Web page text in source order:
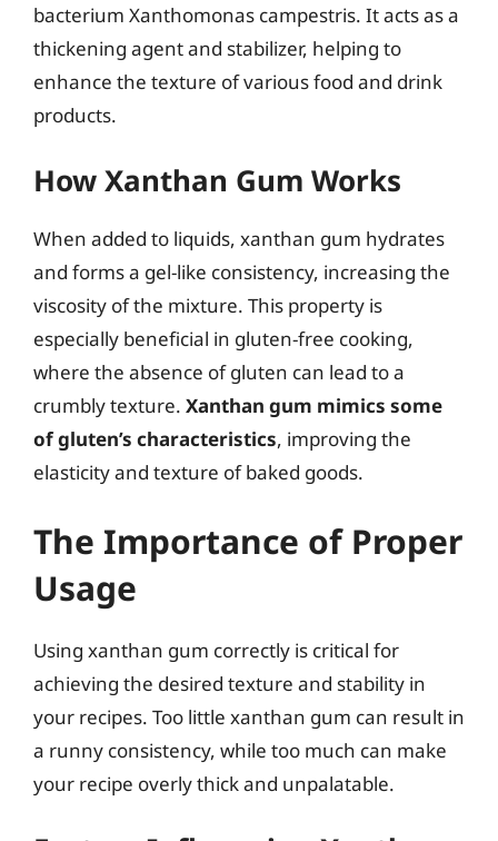
bacterium Xanthomonas campestris. It acts as a
thickening agent and stabilizer, helping to
enhance the texture of various food and drink
products.
How Xanthan Gum Works
When added to liquids, xanthan gum hydrates
and forms a gel-like consistency, increasing the
viscosity of the mixture. This property is
especially beneficial in gluten-free cooking,
where the absence of gluten can lead to a
crumbly texture. Xanthan gum mimics some
of gluten’s characteristics, improving the
elasticity and texture of baked goods.
The Importance of Proper
Usage
Using xanthan gum correctly is critical for
achieving the desired texture and stability in
your recipes. Too little xanthan gum can result in
a runny consistency, while too much can make
your recipe overly thick and unpalatable.